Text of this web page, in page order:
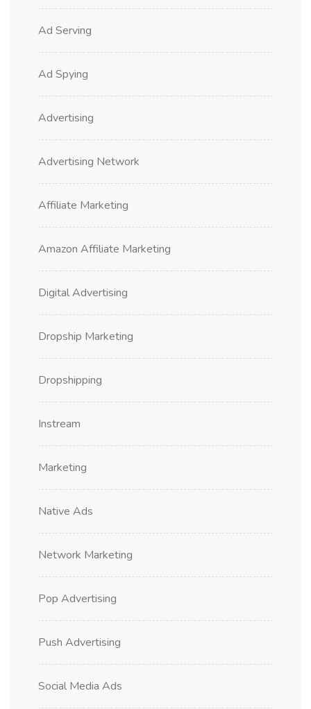
Ad Serving
Ad Spying
Advertising
Advertising Network
Affiliate Marketing
Amazon Affiliate Marketing
Digital Advertising
Dropship Marketing
Dropshipping
Instream
Marketing
Native Ads
Network Marketing
Pop Advertising
Push Advertising
Social Media Ads